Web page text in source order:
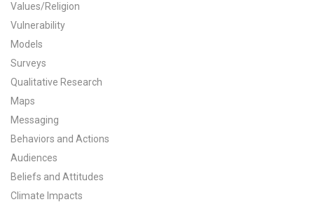
All Publications
Tools & Interactives
US Climate Opinion Maps
US Climate Opinion Factsheets
Six Americas Super Short Survey (SASSY)
Resources for Educators
Values/Religion
Vulnerability
Models
Surveys
Qualitative Research
Maps
Messaging
Behaviors and Actions
Audiences
Beliefs and Attitudes
Climate Impacts